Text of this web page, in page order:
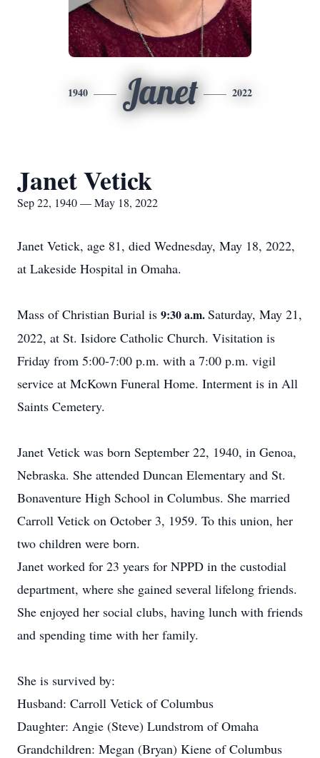
1940 Janet 2022
Janet Vetick
Sep 22, 1940 — May 18, 2022
Janet Vetick, age 81, died Wednesday, May 18, 2022,
at Lakeside Hospital in Omaha.
Mass of Christian Burial is 9:30 a.m.Saturday, May 21,
2022, at St. Isidore Catholic Church. Visitation is
Friday from 5:00-7:00 p.m. with a 7:00 p.m. vigil
service at McKown Funeral Home. Interment is in All
Saints Cemetery.
Janet Vetick was born September 22, 1940, in Genoa,
Nebraska. She attended Duncan Elementary and St.
Bonaventure High School in Columbus. She married
Carroll Vetick on October 3, 1959. To this union, her
two children were born.
Janet worked for 23 years for NPPD in the custodial
department, where she gained several lifelong friends.
She enjoyed her social clubs, having lunch with friends
and spending time with her family.
She is survived by:
Husband: Carroll Vetick of Columbus
Daughter: Angie (Steve) Lundstrom of Omaha
Grandchildren: Megan (Bryan) Kiene of Columbus